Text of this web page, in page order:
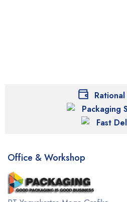
Packaging
Fast
Office & Workshop